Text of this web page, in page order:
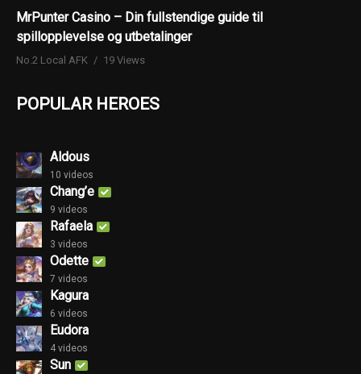
MrPunter Casino – Din fullstendige guide til
spillopplevelse og utbetalinger
No.2 Local AFK 19 Views
POPULAR HEROES
Aldous
10 videos
Chang’e
9 videos
Rafaela
3 videos
Odette
7 videos
Kagura
6 videos
Eudora
4 videos
Sun